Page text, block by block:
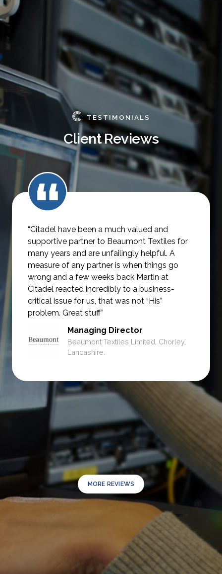
TESTIMONIALS
Client Reviews
“Citadel have been a much valued and
supportive partner to Beaumont Textiles for
many years and are unfailingly helpful. A
measure of any partner is when things go
wrong and a few weeks back Martin at
Citadel reacted incredibly to a business-
critical issue for us, that was not “His”
problem. Great stuff”
Managing Director
Beaumont Textiles Limited, Chorley,
Lancashire.
MORE REVIEWS